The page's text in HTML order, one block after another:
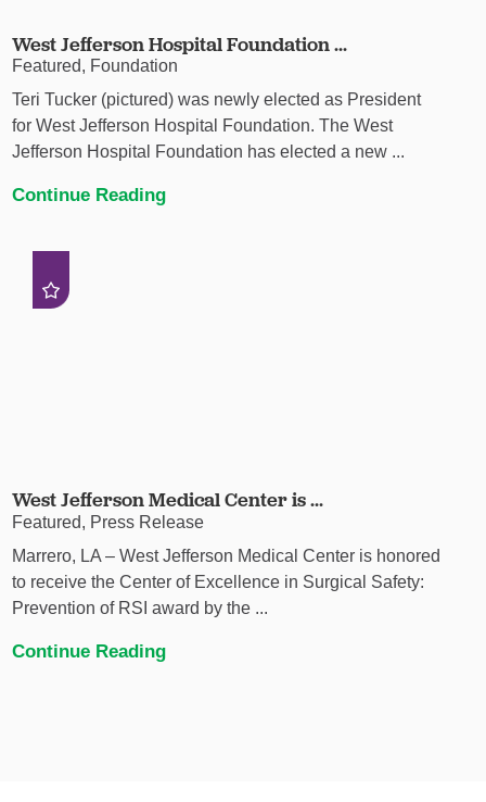
West Jefferson Hospital Foundation ...
Featured, Foundation
Teri Tucker (pictured) was newly elected as President
for West Jefferson Hospital Foundation. The West
Jefferson Hospital Foundation has elected a new ...
Continue Reading
West Jefferson Medical Center is ...
Featured, Press Release
Marrero, LA – West Jefferson Medical Center is honored
to receive the Center of Excellence in Surgical Safety:
Prevention of RSI award by the ...
Continue Reading